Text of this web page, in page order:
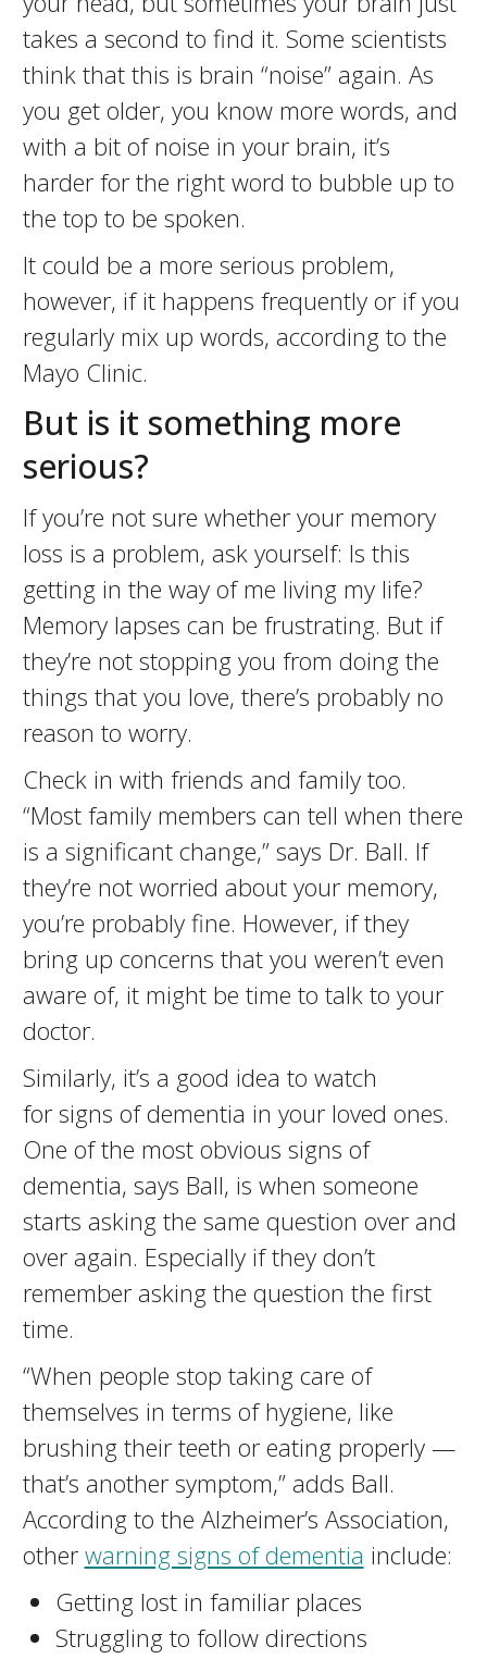
takes a second to find it. Some scientists
think that this is brain “noise” again. As
you get older, you know more words, and
with a bit of noise in your brain, it’s
harder for the right word to bubble up to
the top to be spoken.
It could be a more serious problem,
however, if it happens frequently or if you
regularly mix up words, according to the
Mayo Clinic.
But is it something more
serious?
If you’re not sure whether your memory
loss is a problem, ask yourself: Is this
getting in the way of me living my life?
Memory lapses can be frustrating. But if
they’re not stopping you from doing the
things that you love, there’s probably no
reason to worry.
Check in with friends and family too.
“Most family members can tell when there
is a significant change,” says Dr. Ball. If
they’re not worried about your memory,
you’re probably fine. However, if they
bring up concerns that you weren’t even
aware of, it might be time to talk to your
doctor.
Similarly, it’s a good idea to watch
for signs of dementia in your loved ones.
One of the most obvious signs of
dementia, says Ball, is when someone
starts asking the same question over and
over again. Especially if they don’t
remember asking the question the first
time.
“When people stop taking care of
themselves in terms of hygiene, like
brushing their teeth or eating properly —
that’s another symptom,” adds Ball.
According to the Alzheimer’s Association,
other warning signs of dementia include:
Getting lost in familiar places
Struggling to follow directions